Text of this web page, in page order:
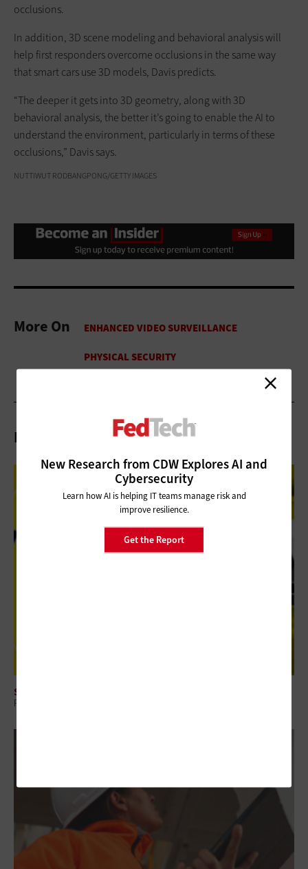
New Research from CDW Explores AI and
Cybersecurity
Learn how AI is helping IT teams manage risk and
improve resilience.
Get the Report
occlusions.
In addition, 3D scene modeling and behavioral analysis will
help first responders overcome occlusions in the same way
that smart cars use 3D models, Davis predicts.
“The deeper it gets into 3D geometry, along with 3D
behavioral analysis, the better it’s going to enable the AI to
understand the environment, particularly in terms of these
occlusions,” Davis says.
NUTTIWUT RODBANGPONG/GETTY IMAGES
More On
Related Articles
SECURITY
Review: Axis Q1728-LE Brings Edge AI to Federal Surveillance